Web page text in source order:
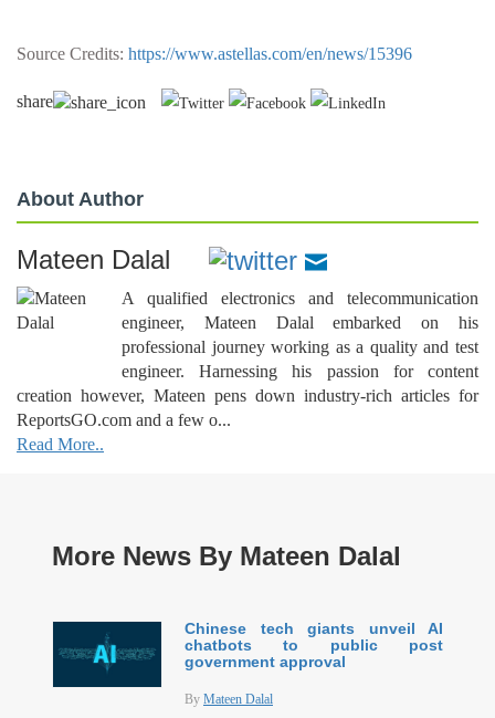
Source Credits: https://www.astellas.com/en/news/15396
share
About Author
Mateen Dalal
A qualified electronics and telecommunication
engineer, Mateen Dalal embarked on his
professional journey working as a quality and test
engineer. Harnessing his passion for content
creation however, Mateen pens down industry-rich articles for
ReportsGO.com and a few o...
Read More..
More News By Mateen Dalal
Chinese tech giants unveil AI
chatbots to public post
government approval
By Mateen Dalal